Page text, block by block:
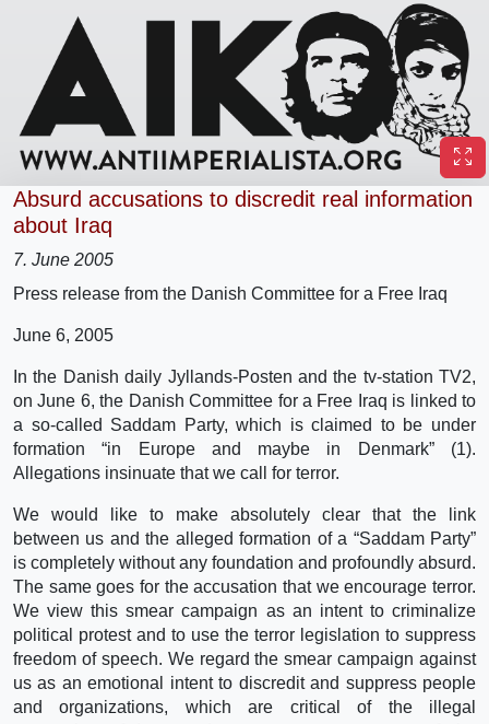
Absurd accusations to discredit real information
about Iraq
7. June 2005
Press release from the Danish Committee for a Free Iraq
June 6, 2005
In the Danish daily Jyllands-Posten and the tv-station TV2,
on June 6, the Danish Committee for a Free Iraq is linked to
a so-called Saddam Party, which is claimed to be under
formation “in Europe and maybe in Denmark” (1).
Allegations insinuate that we call for terror.
We would like to make absolutely clear that the link
between us and the alleged formation of a “Saddam Party”
is completely without any foundation and profoundly absurd.
The same goes for the accusation that we encourage terror.
We view this smear campaign as an intent to criminalize
political protest and to use the terror legislation to suppress
freedom of speech. We regard the smear campaign against
us as an emotional intent to discredit and suppress people
and organizations, which are critical of the illegal